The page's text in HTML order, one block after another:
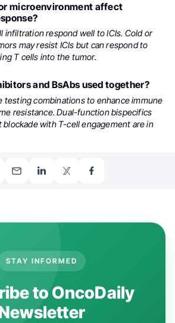
microenvironment affect
infiltration respond well to ICIs. Cold or
may resist ICIs but can respond to
T cells into the tumor.
and BsAbs used together?
testing combinations to enhance immune
resistance. Dual-function bispecifics
with T-cell engagement are in
STAY INFORMED
to OncoDaily